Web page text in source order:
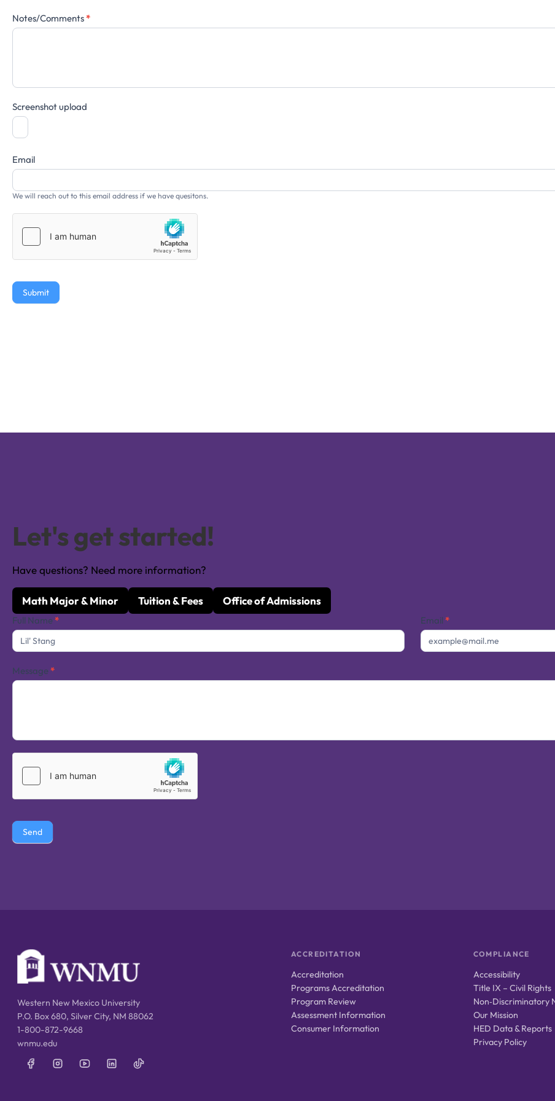
Notes/Comments*
Screenshot upload
Email
We will reach out to this email address if we have quesitons.
Submit
Let's get started!
Have questions? Need more information?
Math Major & Minor Tuition & Fees
Office of Admissions
Contact
Us
Full Name * Email *
Message *
Send
Western New Mexico University
P.O. Box 680, Silver City, NM 88062
1-800-872-9668
wnmu.edu
ACCREDITATION
Accreditation
Programs Accreditation
Program Review
Assessment Information
Consumer Information
COMPLIANCE
Accessibility
Title IX – Civil Rights
Non‑Discriminatory
Our Mission
HED Data & Reports
Privacy Policy